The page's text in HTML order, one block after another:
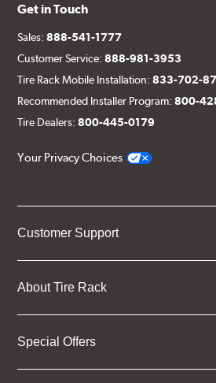
Get in Touch
Sales:888-541-1777
Customer Service:888-981-3953
Tire Rack Mobile Installation:833-702-
Recommended Installer Program:800-
Tire Dealers:800-445-0179
Your Privacy Choices
Customer Support
About Tire Rack
Special Offers